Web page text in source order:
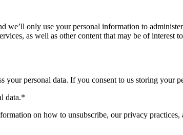
only use your personal information to
as well as other content that may be of
your personal data. If you consent to us storing your
data.*
on how to unsubscribe, our privacy